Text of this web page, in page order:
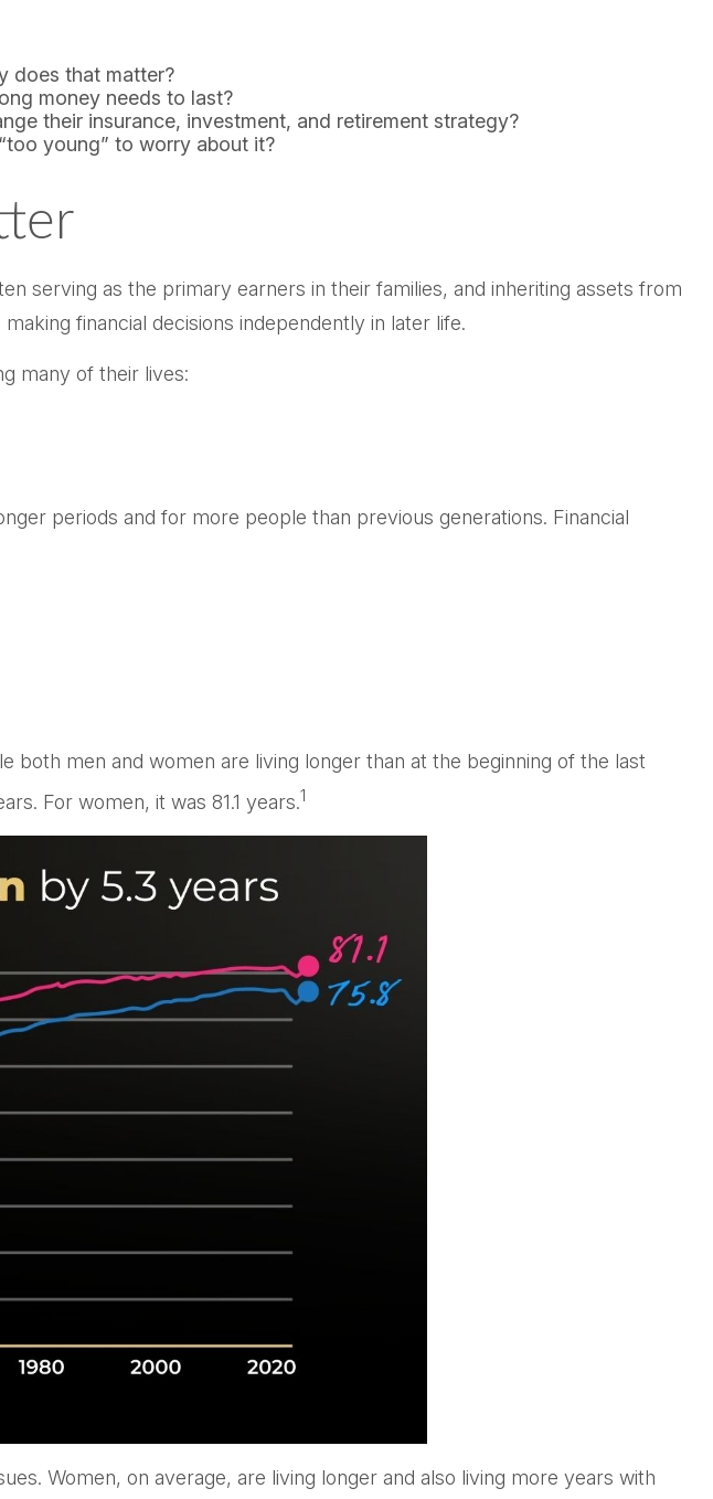
does that matter?
money needs to last?
their insurance, investment, and retirement strategy?
young” to worry about it?
serving as the primary earners in their families, and inheriting assets from
financial decisions independently in later life.
many of their lives:
periods and for more people than previous generations. Financial
both men and women are living longer than at the beginning of the last
For women, it was 81.1 years.1
Women, on average, are living longer and also living more years with